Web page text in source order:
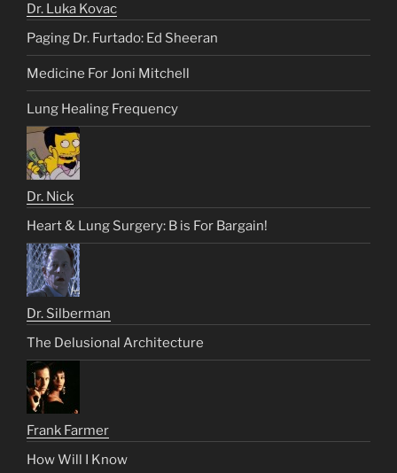
Dr. Luka Kovac
Paging Dr. Furtado: Ed Sheeran
Medicine For Joni Mitchell
Lung Healing Frequency
Dr. Nick
Heart & Lung Surgery: B is For Bargain!
Dr. Silberman
The Delusional Architecture
Frank Farmer
How Will I Know